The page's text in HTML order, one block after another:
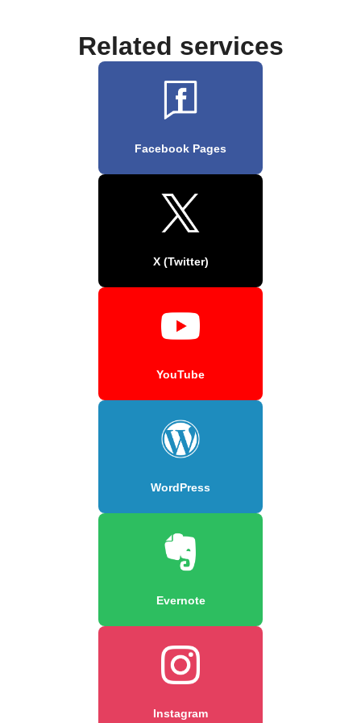
Related services
Facebook Pages
X (Twitter)
YouTube
WordPress
Evernote
Instagram